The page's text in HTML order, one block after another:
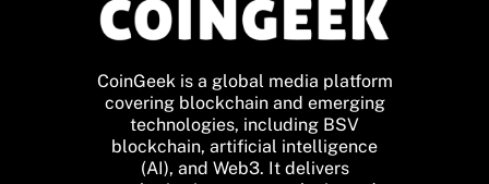
CoinGeek is a global media platform
covering blockchain and emerging
technologies, including BSV
blockchain, artificial intelligence
(AI), and Web3. It delivers